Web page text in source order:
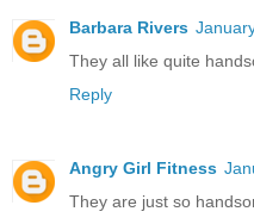
Barbara Rivers
They all like quite
Reply
Angry Girl Fitness
They are just so